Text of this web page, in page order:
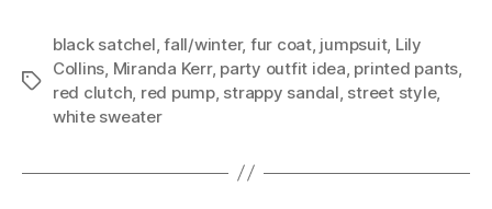
Tags
black satchel ,fall/winter, fur coat, jumpsuit, Lily
Collins Miranda Kerr, party outfit idea printed pants
red clutch red pump, strappy sandal street style,
white sweater